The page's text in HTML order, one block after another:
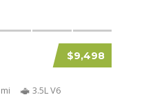
$9,498
3.5L V6